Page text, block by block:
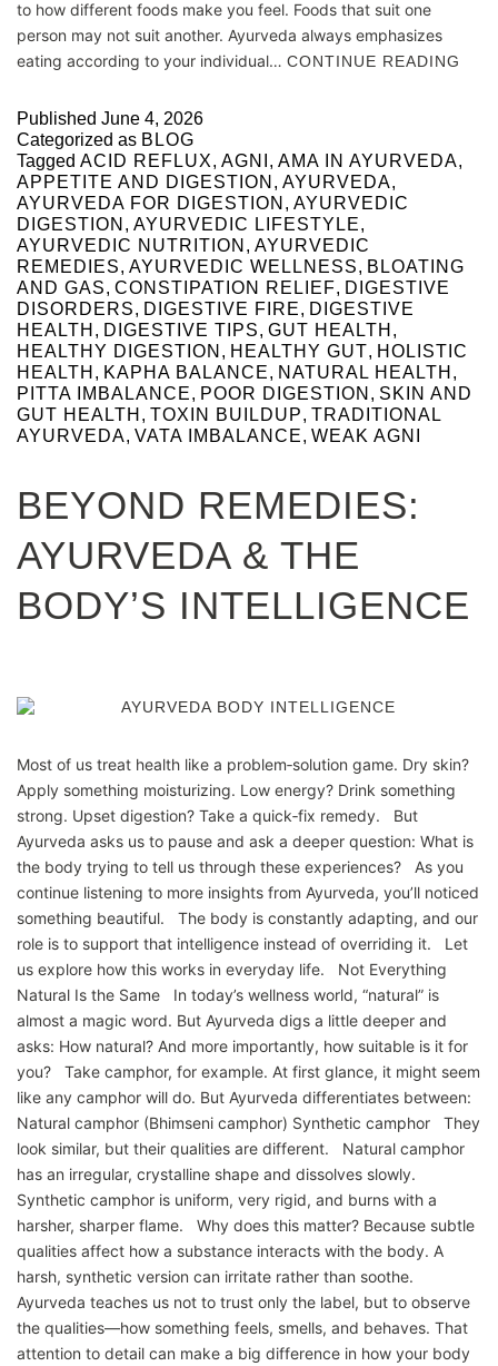
to how different foods make you feel. Foods that suit one
person may not suit another. Ayurveda always emphasizes
eating according to your individual… CONTINUE READING
Published June 4, 2026
Categorized as BLOG
Tagged ACID REFLUX, AGNI , AMA IN AYURVEDA,
APPETITE AND DIGESTION , AYURVEDA,
AYURVEDA FOR DIGESTION , AYURVEDIC
DIGESTION , AYURVEDIC LIFESTYLE,
AYURVEDIC NUTRITION , AYURVEDIC
REMEDIES, AYURVEDIC WELLNESS, BLOATING
AND GAS, CONSTIPATION RELIEF, DIGESTIVE
DISORDERS, DIGESTIVE FIRE, DIGESTIVE
HEALTH , DIGESTIVE TIPS, GUT HEALTH ,
HEALTHY DIGESTION , HEALTHY GUT, HOLISTIC
HEALTH , KAPHA BALANCE, NATURAL HEALTH ,
PITTA IMBALANCE, POOR DIGESTION , SKIN AND
GUT HEALTH , TOXIN BUILDUP, TRADITIONAL
AYURVEDA, VATA IMBALANCE, WEAK AGNI
BEYOND REMEDIES:
AYURVEDA & THE
BODY’S INTELLIGENCE
Most of us treat health like a problem‑solution game. Dry skin?
Apply something moisturizing. Low energy? Drink something
strong. Upset digestion? Take a quick‑fix remedy. But
Ayurveda asks us to pause and ask a deeper question: What is
the body trying to tell us through these experiences? As you
continue listening to more insights from Ayurveda, you’ll noticed
something beautiful. The body is constantly adapting, and our
role is to support that intelligence instead of overriding it. Let
us explore how this works in everyday life. Not Everything
Natural Is the Same In today’s wellness world, “natural” is
almost a magic word. But Ayurveda digs a little deeper and
asks: How natural? And more importantly, how suitable is it for
you? Take camphor, for example. At first glance, it might seem
like any camphor will do. But Ayurveda differentiates between:
Natural camphor (Bhimseni camphor) Synthetic camphor They
look similar, but their qualities are different. Natural camphor
has an irregular, crystalline shape and dissolves slowly.
Synthetic camphor is uniform, very rigid, and burns with a
harsher, sharper flame. Why does this matter? Because subtle
qualities affect how a substance interacts with the body. A
harsh, synthetic version can irritate rather than soothe.
Ayurveda teaches us not to trust only the label, but to observe
the qualities—how something feels, smells, and behaves. That
attention to detail can make a big difference in how your body